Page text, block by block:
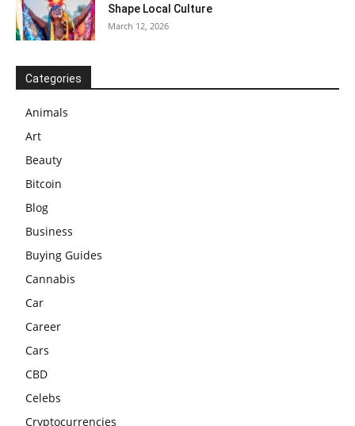
Shape Local Culture
March 12, 2026
Categories
Animals
Art
Beauty
Bitcoin
Blog
Business
Buying Guides
Cannabis
Car
Career
Cars
CBD
Celebs
Cryptocurrencies